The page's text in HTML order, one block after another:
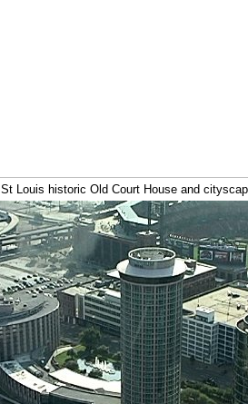
St Louis historic Old Court House and